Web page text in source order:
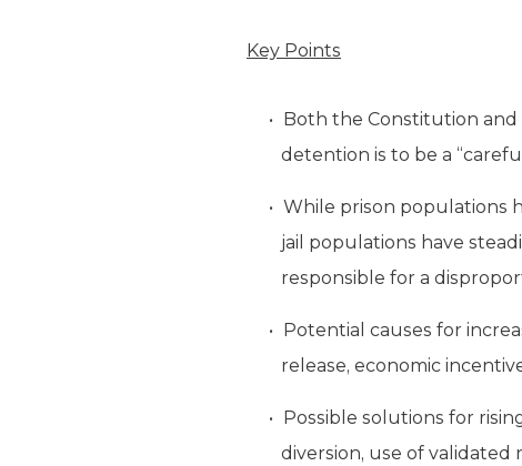
Key Points
Both the Constitution
detention is to be a
While prison populations
jail populations have
responsible for a
Potential causes for
release, economic
Possible solutions for
diversion, use of validated